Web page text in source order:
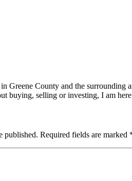
County and the surrounding
buying, selling or investing, I am
published. Required fields are marked